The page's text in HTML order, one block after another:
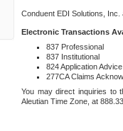
Conduent EDI Solutions,
Electronic Transactions
837 Professional
837 Institutional
824 Application Advice
277CA Claims
You may direct inquiries to
Aleutian Time Zone, at